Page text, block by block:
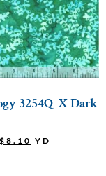
3254Q-X Dark
$ 8.10 YD